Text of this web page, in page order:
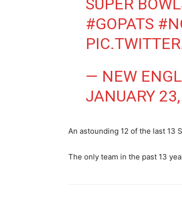
#GOPATS
— NEW
JANUARY
An astounding 12 of the last 13
The only team in the past 13